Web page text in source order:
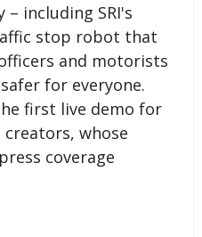
including SRI's
stop robot that
and motorists
for everyone.
first live demo for
whose
coverage